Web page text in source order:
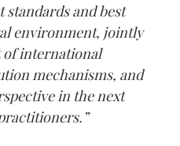
and best
environment, jointly
of international
mechanisms, and
in the next